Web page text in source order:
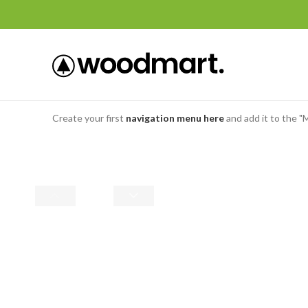
Create your first navigation menu hereand add it to the